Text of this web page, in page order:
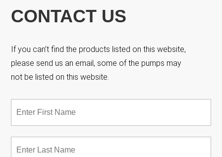
CONTACT US
If you can’t find the products listed on this website,
please send us an email, some of the pumps may
not be listed on this website.